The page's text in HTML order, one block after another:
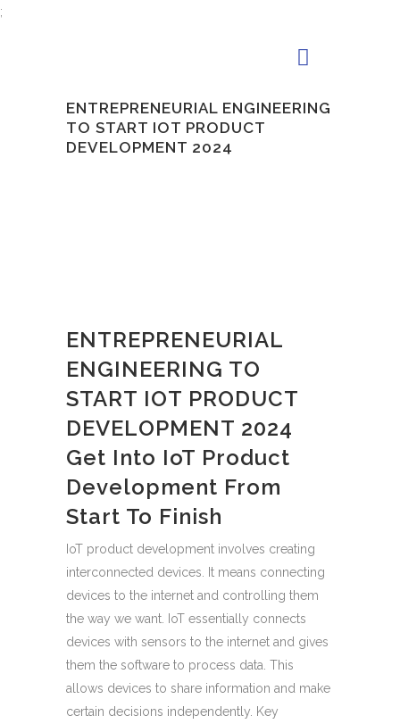
;
ENTREPRENEURIAL ENGINEERING
TO START IOT PRODUCT
DEVELOPMENT 2024
ENTREPRENEURIAL
ENGINEERING TO
START IOT PRODUCT
DEVELOPMENT 2024
Get Into IoT Product
Development From
Start To Finish
IoT product development involves creating
interconnected devices. It means connecting
devices to the internet and controlling them
the way we want. IoT essentially connects
devices with sensors to the internet and gives
them the software to process data. This
allows devices to share information and make
certain decisions independently. Key